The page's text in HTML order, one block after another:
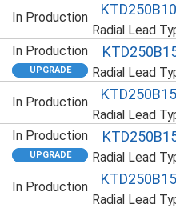
In Production
Radial Lead
In Production
Radial Lead
In Production
Radial Lead
In Production
Radial Lead
In Production
Radial Lead